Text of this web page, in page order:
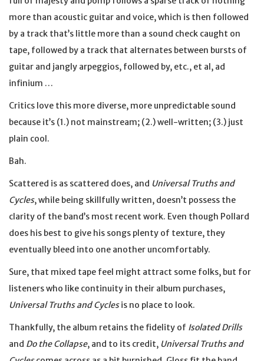
more than acoustic guitar and voice, which is then followed
by a track that’s little more than a sound check caught on
tape, followed by a track that alternates between bursts of
guitar and jangly arpeggios, followed by, etc., et al, ad
infinium …
Critics love this more diverse, more unpredictable sound
because it’s (1.) not mainstream; (2.) well-written; (3.) just
plain cool.
Bah.
Scattered is as scattered does, and Universal Truths and
Cycles, while being skillfully written, doesn’t possess the
clarity of the band’s most recent work. Even though Pollard
does his best to give his songs plenty of texture, they
eventually bleed into one another uncomfortably.
Sure, that mixed tape feel might attract some folks, but for
listeners who like continuity in their album purchases,
Universal Truths and Cyclesis no place to look.
Thankfully, the album retains the fidelity of Isolated Drills
and Do the Collapse, and to its credit, Universal Truths and